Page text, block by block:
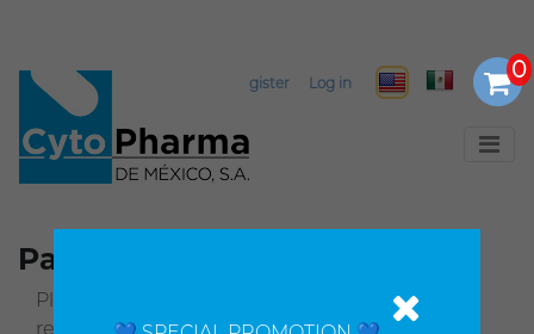
Register Log in
Select Language
Password recovery
Please enter your email address below. You will
receive a link to reset your password.